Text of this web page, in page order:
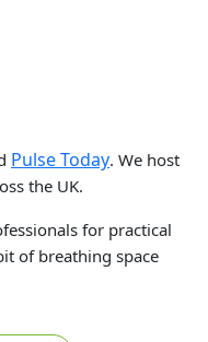
Pulse Today. We host
the UK.
for practical
of breathing space